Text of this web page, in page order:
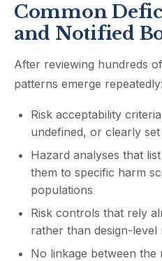
Common
and Notified
After reviewing hundreds
patterns emerge repeatedly:
Risk acceptability
undefined, or clearly
Hazard analyses that
them to specific harm
populations
Risk controls that rely
rather than design-level
No linkage between the